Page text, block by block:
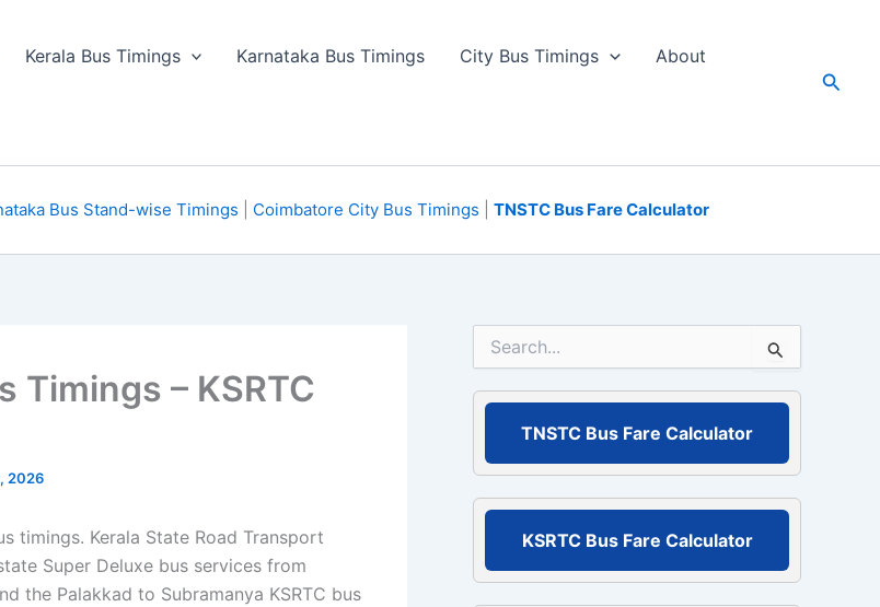
Kerala Bus Timings Karnataka Bus Timings City Bus Timings About
Bus Stand-wise Timings Coimbatore City Bus Timings TNSTC Bus Fare Calculator
Timings – KSRTC
2026
timings. Kerala State Road Transport
Super Deluxe bus services from
the Palakkad to Subramanya KSRTC bus
r
TNSTC Bus Fare Calculator
KSRTC Bus Fare Calculator